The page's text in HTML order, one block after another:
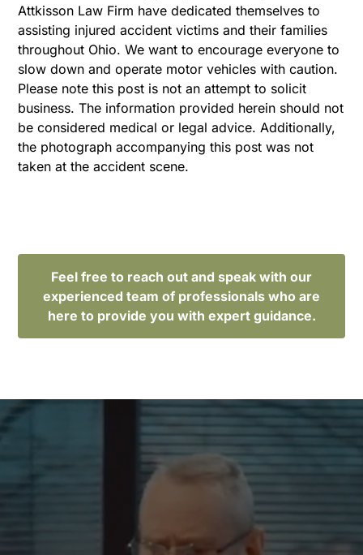
Attkisson Law Firm have dedicated themselves to
assisting injured accident victims and their families
throughout Ohio. We want to encourage everyone to
slow down and operate motor vehicles with caution.
Please note this post is not an attempt to solicit
business. The information provided herein should not
be considered medical or legal advice. Additionally,
the photograph accompanying this post was not
taken at the accident scene.
Feel free to reach out and speak with our
experienced team of professionals who are
here to provide you with expert guidance.